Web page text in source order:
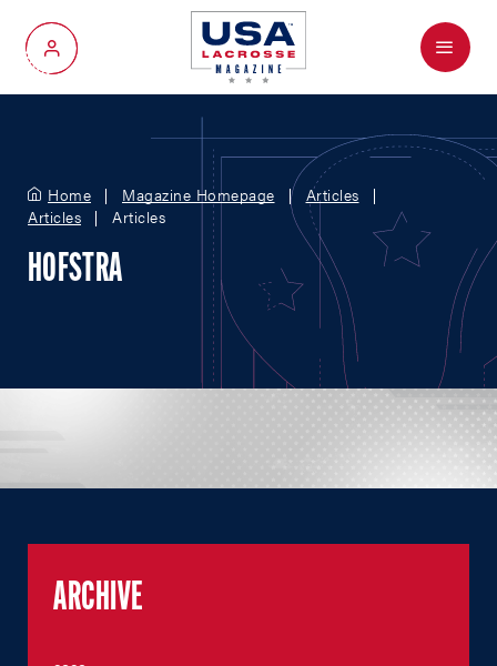
My Account
Menu
Home Magazine Homepage
Articles
Articles
Articles
HOFSTRA
ARCHIVE